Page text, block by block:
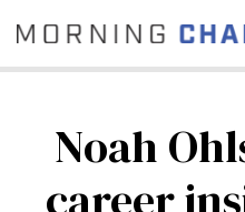
Noah
career